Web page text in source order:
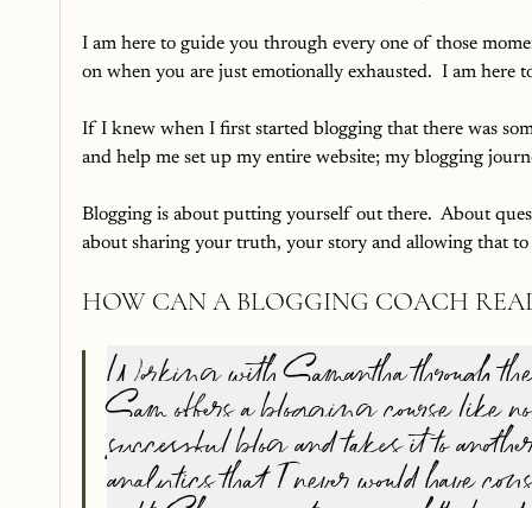
I am here to guide you through every one of those
on when you are just emotionally exhausted.  I am here
If I knew when I first started blogging that there was
and help me set up my entire website; my blogging
Blogging is about putting yourself out there.  About
about sharing your truth, your story and allowing that to
HOW CAN A BLOGGING COACH
Working with Samantha through
Sam offers a blogging course like
successful blog and takes it to
analytics that I never would have